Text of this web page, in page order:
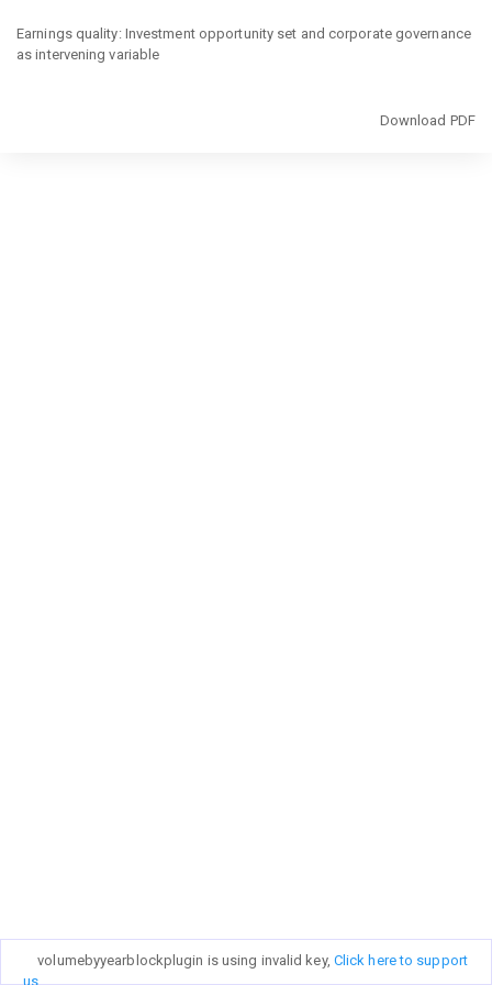
Article
Earnings quality: Investment opportunity set and corporate governance
as intervening variable
Download
Download PDF
volumebyyearblockplugin is using invalid key, Click here to support
us